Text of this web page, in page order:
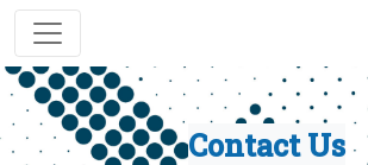
Contact Us